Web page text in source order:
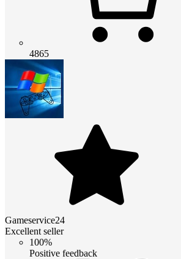
4865
Gameservice24
Excellent seller
100%
Positive feedback